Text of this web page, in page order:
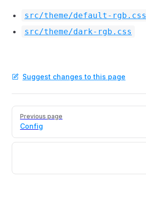
src/theme/default-rgb.css
src/theme/dark-rgb.css
Suggest changes to this page
PagerPrevious page
Config